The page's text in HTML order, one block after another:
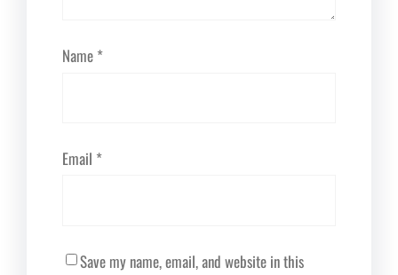
Name *
Email *
Save my name, email, and website in this